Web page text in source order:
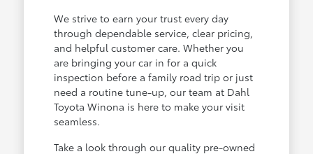
We strive to earn your trust every day
through dependable service, clear pricing,
and helpful customer care. Whether you
are bringing your car in for a quick
inspection before a family road trip or just
need a routine tune-up, our team at Dahl
Toyota Winona is here to make your visit
seamless.
Take a look through our quality pre-owned